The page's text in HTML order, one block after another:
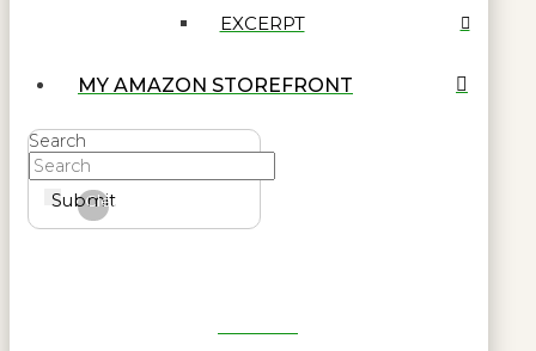
EXCERPT
MY AMAZON STOREFRONT
Search
Submit
Clear